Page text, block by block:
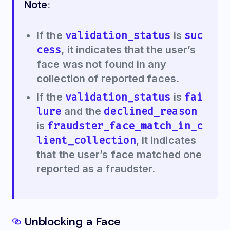
Note:
If the validation_status is suc
cess, it indicates that the user’s
face was not found in any
collection of reported faces.
If the validation_status is fai
lure and the declined_reason
is fraudster_face_match_in_c
lient_collection, it indicates
that the user’s face matched one
reported as a fraudster.
Unblocking a Face